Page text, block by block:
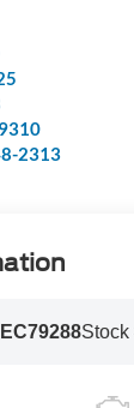
2313
Stock